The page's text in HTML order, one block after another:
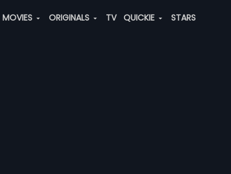
MOVIES ORIGINALS TV QUICKIE STARS